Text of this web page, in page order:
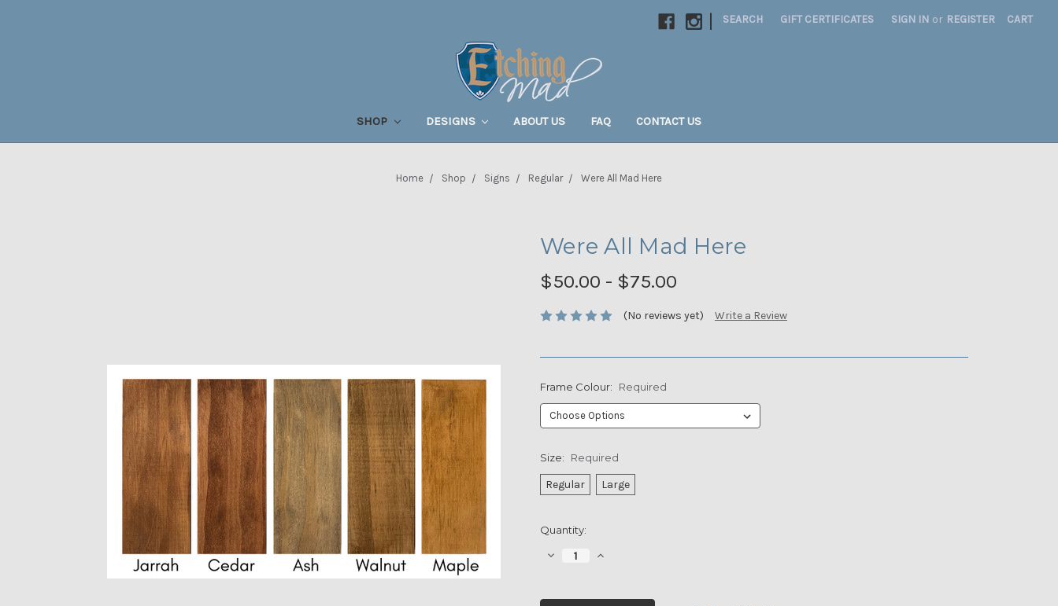
| SEARCH GIFT CERTIFICATES SIGN IN or REGISTER CART
SHOP DESIGNS ABOUT US FAQ CONTACT US
Home Shop Signs Regular Were All Mad Here
Were All Mad Here
$50.00 - $75.00
(No reviews yet) Write a Review
Frame Colour: Required
Size: Required
Regular Large
Current
Quantity:
Decrease Increase